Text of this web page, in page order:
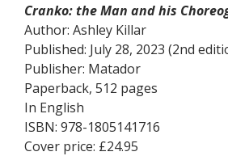
Cranko: the Man and his
Author: Ashley Killar
Published: July 28, 2023 (2nd
Publisher: Matador
Paperback, 512 pages
In English
ISBN: 978-1805141716
Cover price: £24.95